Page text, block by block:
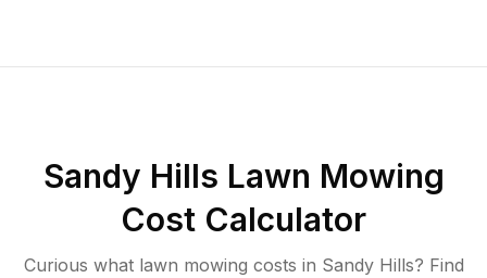
Sandy Hills Lawn Mowing
Cost Calculator
Curious what lawn mowing costs in Sandy Hills? Find